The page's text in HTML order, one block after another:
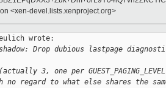
<xen-devel.lists.xenproject.org>
wrote:
Drop dubious lastpage
3, one per
no regard to what else shares the